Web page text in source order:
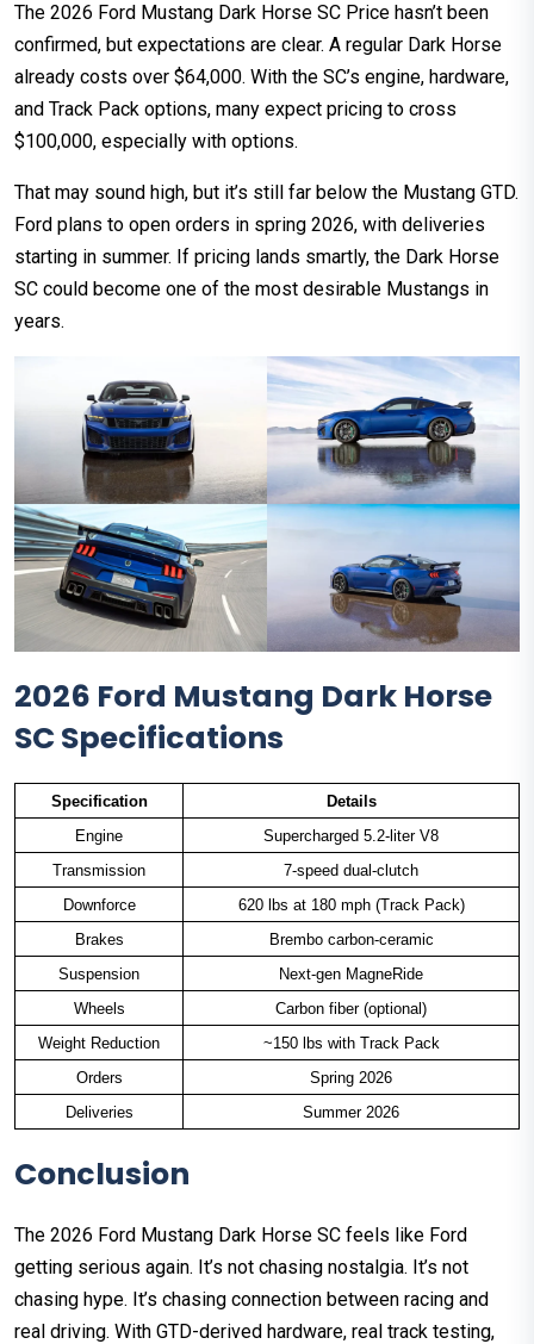
The 2026 Ford Mustang Dark Horse SC Price hasn’t been
confirmed, but expectations are clear. A regular Dark Horse
already costs over $64,000. With the SC’s engine, hardware,
and Track Pack options, many expect pricing to cross
$100,000, especially with options.
That may sound high, but it’s still far below the Mustang GTD.
Ford plans to open orders in spring 2026, with deliveries
starting in summer. If pricing lands smartly, the Dark Horse
SC could become one of the most desirable Mustangs in
years.
2026 Ford Mustang Dark Horse
SC Specifications
Specification
Details
Engine
Supercharged 5.2-liter V8
Transmission
7-speed dual-clutch
Downforce
620 lbs at 180 mph (Track Pack)
Brakes
Brembo carbon-ceramic
Suspension
Next-gen MagneRide
Wheels
Carbon fiber (optional)
Weight Reduction
~150 lbs with Track Pack
Orders
Spring 2026
Deliveries
Summer 2026
Conclusion
The 2026 Ford Mustang Dark Horse SC feels like Ford
getting serious again. It’s not chasing nostalgia. It’s not
chasing hype. It’s chasing connection between racing and
real driving. With GTD-derived hardware, real track testing,